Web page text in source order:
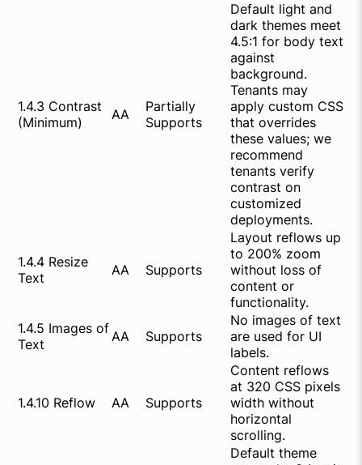
1.4.3 Contrast
(Minimum)
AA
Partially
Supports
Default light and
dark themes meet
4.5:1 for body text
against
background.
Tenants may
apply custom CSS
that overrides
these values; we
recommend
tenants verify
contrast on
customized
deployments.
1.4.4 Resize
Text
AA Supports
Layout reflows up
to 200% zoom
without loss of
content or
functionality.
1.4.5 Images of
Text
AA Supports
No images of text
are used for UI
labels.
1.4.10 Reflow AA Supports
Content reflows
at 320 CSS pixels
width without
horizontal
scrolling.
Default theme